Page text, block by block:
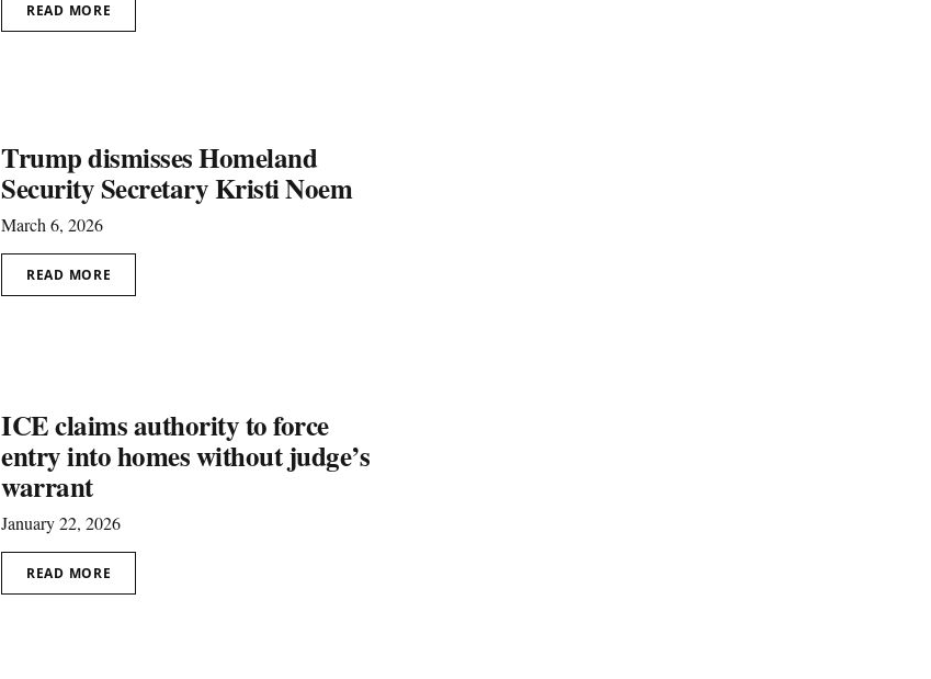
READ MORE
Trump dismisses Homeland
Security Secretary Kristi Noem
March 6, 2026
READ MORE
ICE claims authority to force
entry into homes without judge’s
warrant
January 22, 2026
READ MORE